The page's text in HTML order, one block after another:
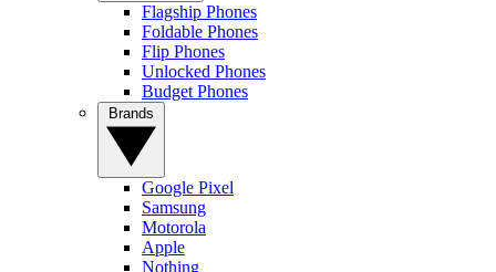
Flagship Phones
Foldable Phones
Flip Phones
Unlocked Phones
Budget Phones
Google Pixel
Samsung
Motorola
Apple
Nothing